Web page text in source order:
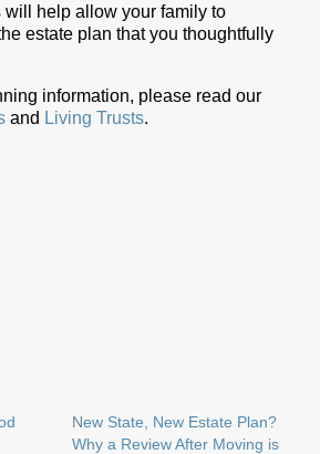
help allow your family to
estate plan that you thoughtfully
information, please read our
and Living Trusts.
New State, New Estate Plan?
Why a Review After Moving is